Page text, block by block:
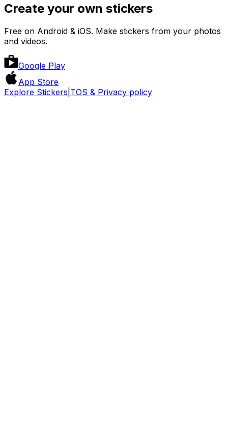
Create your own stickers
Free on Android & iOS. Make stickers from your photos
and videos.
Google Play
App Store
Explore Stickers TOS & Privacy policy